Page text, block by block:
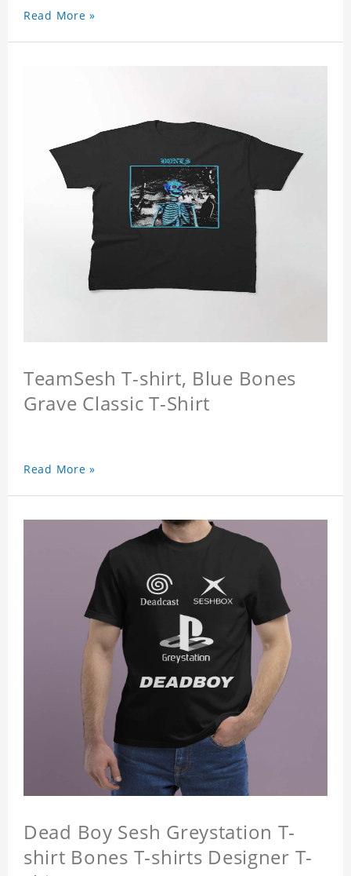
Read More »
TeamSesh T-shirt, Blue Bones
Grave Classic T-Shirt
Read More »
Dead Boy Sesh Greystation T-
shirt Bones T-shirts Designer T-